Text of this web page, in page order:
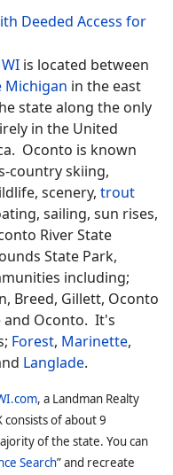
Deeded Access for
is located between
Michigan in the east
state along the only
in the United
Oconto is known
country skiing,
scenery, trout
sailing, sun rises,
River State
State Park,
including;
Breed, Gillett, Oconto
and Oconto. It's
Forest, Marinette,
Langlade.
, a Landman Realty
consists of about 9
of the state. You can
Search” and recreate